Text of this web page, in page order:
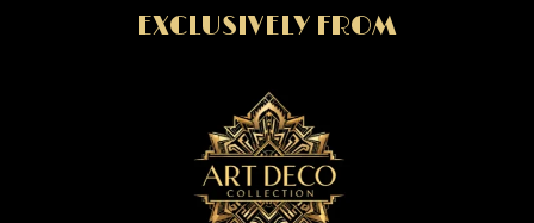
EXCLUSIVELY FROM